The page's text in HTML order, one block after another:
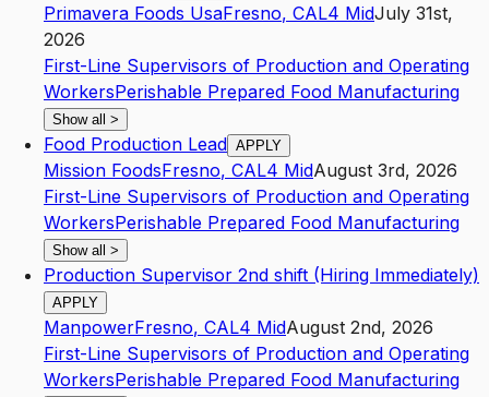
Primavera Foods UsaFresno, CAL4 MidJuly 31st,
2026
First-Line Supervisors of Production and Operating
WorkersPerishable Prepared Food Manufacturing
Show all >
Food Production Lead APPLY
Mission FoodsFresno, CAL4 MidAugust 3rd, 2026
First-Line Supervisors of Production and Operating
WorkersPerishable Prepared Food Manufacturing
Show all >
Production Supervisor 2nd shift (Hiring Immediately)
APPLY
ManpowerFresno, CAL4 MidAugust 2nd, 2026
First-Line Supervisors of Production and Operating
WorkersPerishable Prepared Food Manufacturing